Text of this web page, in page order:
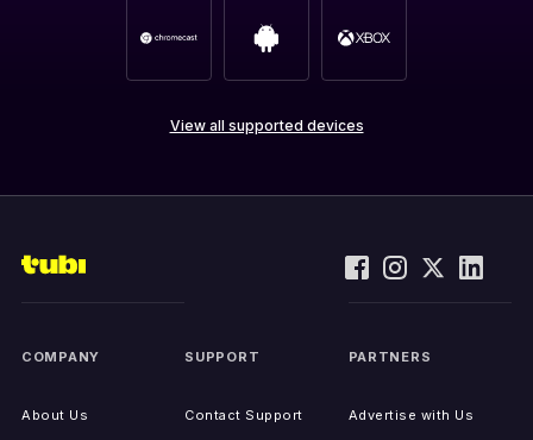
View all supported devices
COMPANY
About Us
SUPPORT
Contact Support
PARTNERS
Advertise with Us